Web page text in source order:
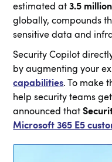
estimated at3.5
globally, compounds
sensitive data and
Security Copilot
by augmenting your
capabilities. To make
help security teams
announced that
Microsoft 365 E5